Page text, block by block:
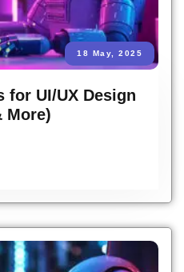
18 May, 2025
for UI/UX Design
More)